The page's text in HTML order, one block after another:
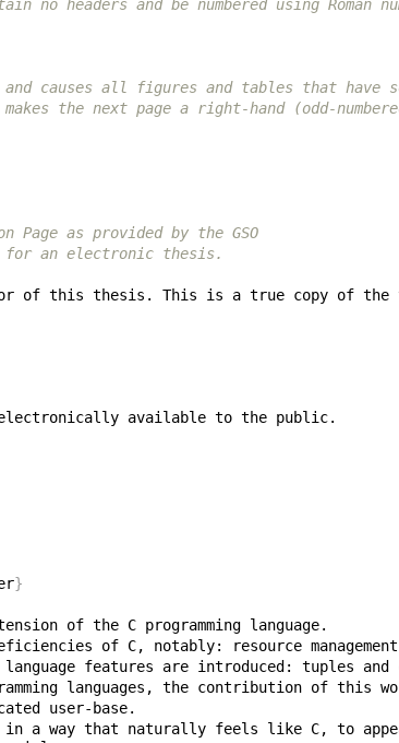
no headers and be numbered using
and causes all figures and tables that
the next page a right-hand (odd-
Page as provided by the GSO
for an electronic thesis.
of this thesis. This is a true copy of the
}
a way that naturally feels like C, to